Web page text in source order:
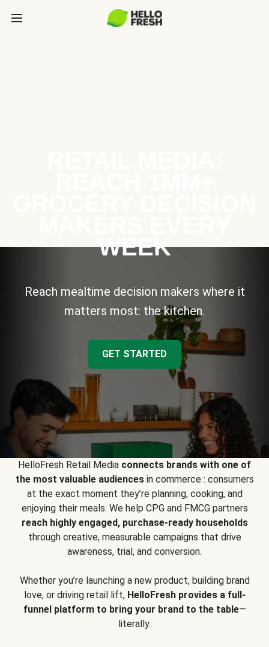
WEEK
Reach mealtime decision makers where it
matters most: the kitchen.
GET STARTED
HelloFresh Retail Media connects brands with one of
the most valuable audiencesin commerce : consumers
at the exact moment they’re planning, cooking, and
enjoying their meals. We help CPG and FMCG partners
reach highly engaged, purchase-ready households
through creative, measurable campaigns that drive
awareness, trial, and conversion.
Whether you’re launching a new product, building brand
love, or driving retail lift, HelloFresh provides a full-
funnel platform to bring your brand to the table—
literally.